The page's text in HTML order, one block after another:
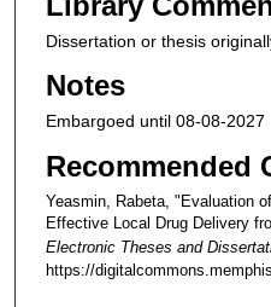
Dissertation or thesis
Notes
Embargoed until 08-08-2027
Recommended
Yeasmin, Rabeta, "Evaluation
Effective Local Drug Delivery
Electronic Theses and
https://